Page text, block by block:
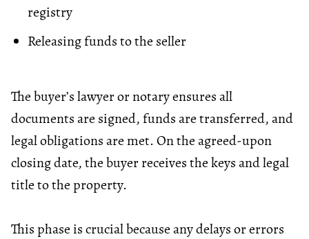
registry
Releasing funds to the seller
The buyer’s lawyer or notary ensures all
documents are signed, funds are transferred, and
legal obligations are met. On the agreed-upon
closing date, the buyer receives the keys and legal
title to the property.
This phase is crucial because any delays or errors